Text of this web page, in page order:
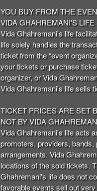
n
d
P
a
g
e
s
t
Y
o
u
r
S
i
t
e
YOU BUY FROM THE
VIDA GHAHREMANI'S
Vida Ghahremani's life
life solely handles the
ticket from the “event
your tickets or purchase
organizer, or Vida
Vida Ghahremani's life sells
TICKET PRICES ARE SET
NOT BY VIDA
Vida Ghahremani's life acts
promoters, providers, bands,
arrangements. Vida
locations of the sold tickets.
Ghahremani's life does not
favorable events sell out